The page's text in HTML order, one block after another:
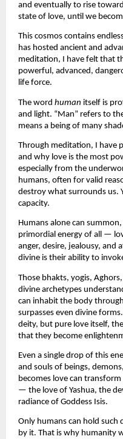
and eventually to rise
state of love, until we
This cosmos contains
has hosted ancient and
meditation, I have felt that
powerful, advanced,
life force.
The word human itself is
and light. “Man” refers to
means a being of many
Through meditation, I have
and why love is the most
especially from the
humans, often for valid
destroy what surrounds us.
capacity.
Humans alone can
primordial energy of all —
anger, desire, jealousy, and
divine is their ability to
Those bhakts, yogis,
divine archetypes
can inhabit the body
surpasses even divine
deity, but pure love itself,
that they become
Even a single drop of this
and souls of beings,
becomes love can
— the love of Yashua, the
radiance of Goddess Isis.
Only humans can hold
by it. That is why humanity